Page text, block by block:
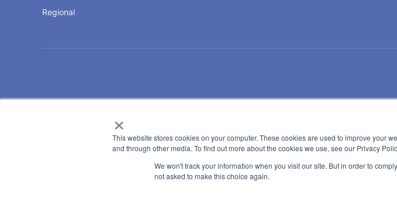
×
This website stores cookies on your computer. These cookies are used to improve your
and through other media. To find out more about the cookies we use, see our Privacy
We won't track your information when you visit our site. But in order to
not asked to make this choice again.
Regional